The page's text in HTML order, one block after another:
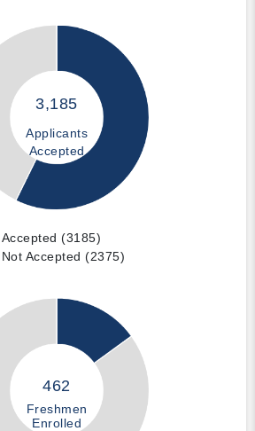
3,185
Applicants
Accepted
Accepted (3185)
Not Accepted (2375)
462
Freshmen
Enrolled